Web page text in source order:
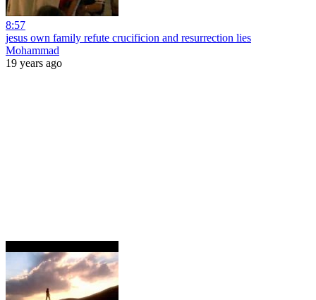
8:57
jesus own family refute crucificion and resurrection lies
Mohammad
19 years ago